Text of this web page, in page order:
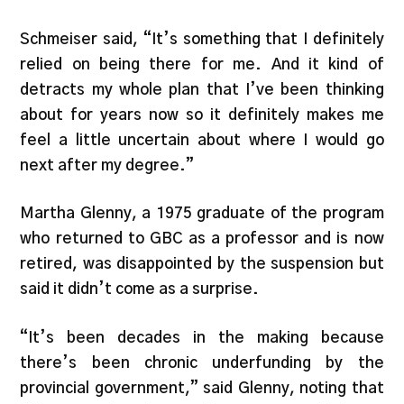
Schmeiser said, “It’s something that I definitely
relied on being there for me. And it kind of
detracts my whole plan that I’ve been thinking
about for years now so it definitely makes me
feel a little uncertain about where I would go
next after my degree.”
Martha Glenny, a 1975 graduate of the program
who returned to GBC as a professor and is now
retired, was disappointed by the suspension but
said it didn’t come as a surprise.
“It’s been decades in the making because
there’s been chronic underfunding by the
provincial government,” said Glenny, noting that